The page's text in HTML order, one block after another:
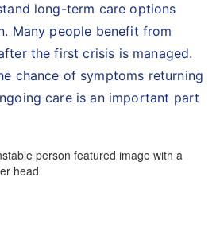
long-term care options
Many people benefit from
the first crisis is managed.
chance of symptoms returning
care is an important part